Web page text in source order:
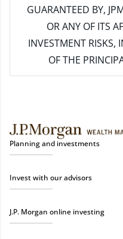
GUARANTEED BY,
OR ANY OF ITS
INVESTMENT RISKS,
OF THE
Planning and investments
Invest with our advisors
J.P. Morgan online investing